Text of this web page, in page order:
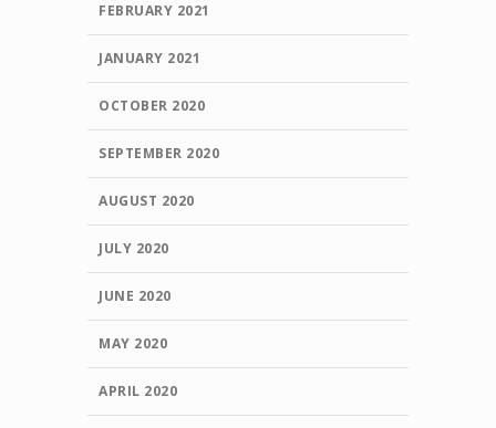
FEBRUARY 2021
JANUARY 2021
OCTOBER 2020
SEPTEMBER 2020
AUGUST 2020
JULY 2020
JUNE 2020
MAY 2020
APRIL 2020